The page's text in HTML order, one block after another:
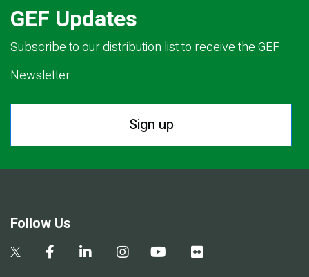
GEF Updates
Subscribe to our distribution list to receive the GEF
Newsletter.
Sign up
Follow Us